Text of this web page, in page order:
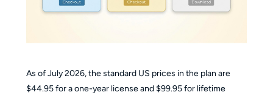
As of July 2026, the standard US prices in the plan are
$44.95 for a one-year license and $99.95 for lifetime